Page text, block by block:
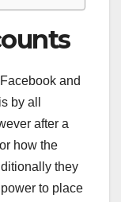
and
by all
after a
how the
they
to place